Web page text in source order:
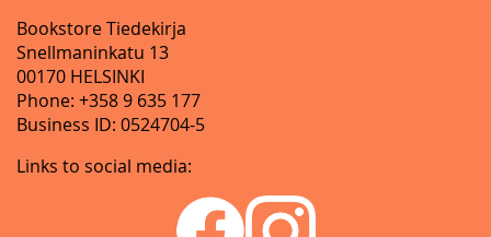
Bookstore Tiedekirja
Snellmaninkatu 13
00170 HELSINKI
Phone: +358 9 635 177
Business ID: 0524704-5
Links to social media: